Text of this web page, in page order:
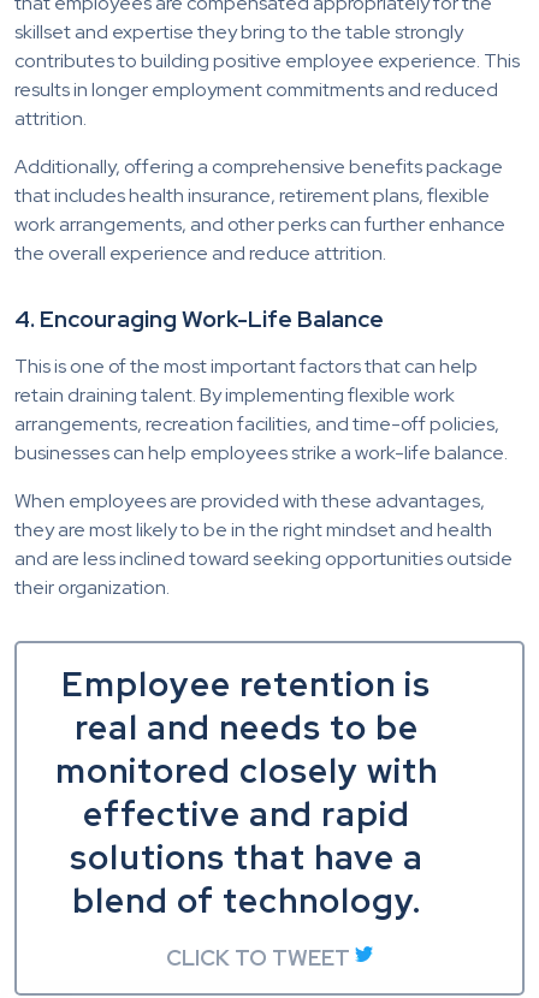
skillset and expertise they bring to the table strongly
contributes to building positive employee experience. This
results in longer employment commitments and reduced
attrition.
Additionally, offering a comprehensive benefits package
that includes health insurance, retirement plans, flexible
work arrangements, and other perks can further enhance
the overall experience and reduce attrition.
4. Encouraging Work-Life Balance
This is one of the most important factors that can help
retain draining talent. By implementing flexible work
arrangements, recreation facilities, and time-off policies,
businesses can help employees strike a work-life balance.
When employees are provided with these advantages,
they are most likely to be in the right mindset and health
and are less inclined toward seeking opportunities outside
their organization.
Employee retention is
real and needs to be
monitored closely with
effective and rapid
solutions that have a
blend of technology.
CLICK TO TWEET